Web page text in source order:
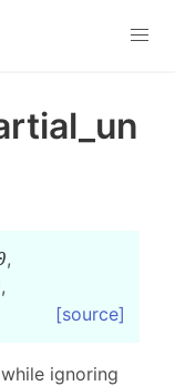
,
,
[source]
ignoring